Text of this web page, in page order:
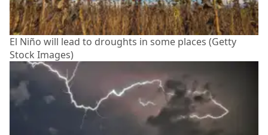
El Niño will lead to droughts in some places (Getty
Stock Images)